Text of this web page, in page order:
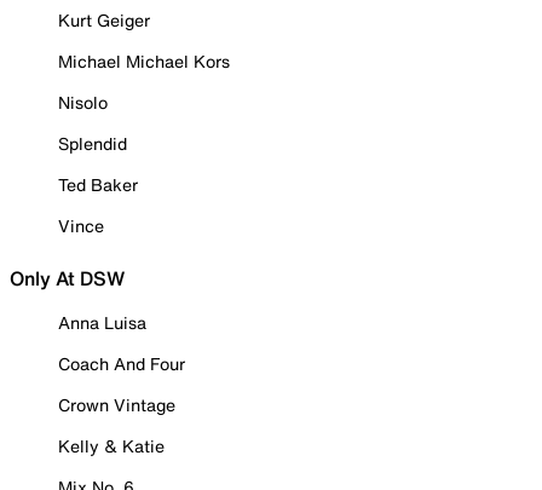
Kurt Geiger
Michael Michael Kors
Nisolo
Splendid
Ted Baker
Vince
Only At DSW
Anna Luisa
Coach And Four
Crown Vintage
Kelly & Katie